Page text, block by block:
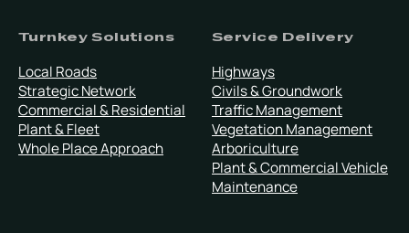
Turnkey Solutions
Local Roads
Strategic Network
Commercial & Residential
Plant & Fleet
Whole Place Approach
Service Delivery
Highways
Civils & Groundwork
Traffic Management
Vegetation Management
Arboriculture
Plant & Commercial Vehicle
Maintenance